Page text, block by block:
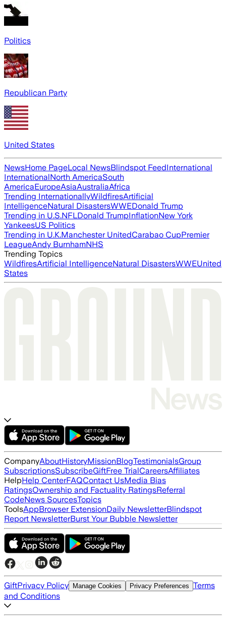
Politics
Republican Party
United States
NewsHome PageLocal NewsBlindspot FeedInternational
InternationalNorth AmericaSouth
AmericaEuropeAsiaAustraliaAfrica
Trending InternationallyWildfiresArtificial
IntelligenceNatural DisastersWWEDonald Trump
Trending in U.S.NFLDonald TrumpInflationNew York
YankeesUS Politics
Trending in U.K.Manchester UnitedCarabao CupPremier
LeagueAndy BurnhamNHS
Trending Topics
WildfiresArtificial IntelligenceNatural DisastersWWEUnited
States
CompanyAboutHistoryMissionBlogTestimonialsGroup
SubscriptionsSubscribeGiftFree TrialCareersAffiliates
HelpHelp CenterFAQContact UsMedia Bias
RatingsOwnership and Factuality RatingsReferral
CodeNews SourcesTopics
ToolsAppBrowser ExtensionDaily NewsletterBlindspot
Report NewsletterBurst Your Bubble Newsletter
GiftPrivacy Policy Manage Cookies Privacy Preferences Terms
and Conditions